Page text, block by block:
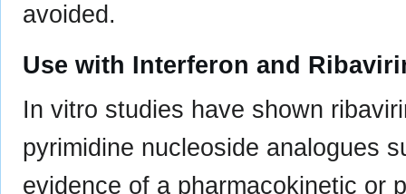
avoided.
Use with Interferon and
In vitro studies have shown
pyrimidine nucleoside analogues
evidence of a pharmacokinetic or